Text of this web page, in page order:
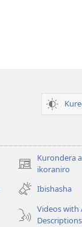
Kurondera
ikoraniro
(opens
new
window)Ibishasha
Videos with
Descriptions